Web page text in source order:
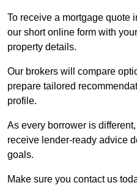
To receive a mortgage quote
our short online form with
property details.
Our brokers will compare
prepare tailored
profile.
As every borrower is
receive lender-ready advice
goals.
Make sure you contact us